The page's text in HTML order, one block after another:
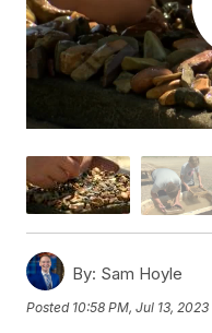
By: Sam Hoyle
Posted 10:58 PM, Jul 13, 2023